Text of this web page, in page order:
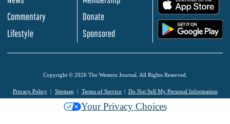
Commentary
Lifestyle
Donate
Sponsored
Copyright © 2026 The Western Journal. All Rights Reserved.
Privacy Policy Sitemap Terms of Service Do Not Sell My Personal Information
Your Privacy Choices